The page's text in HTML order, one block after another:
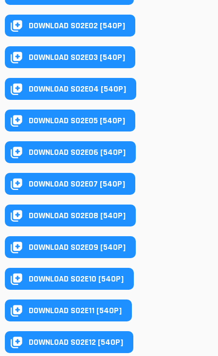
DOWNLOAD S02E02 [540P]
DOWNLOAD S02E03 [540P]
DOWNLOAD S02E04 [540P]
DOWNLOAD S02E05 [540P]
DOWNLOAD S02E06 [540P]
DOWNLOAD S02E07 [540P]
DOWNLOAD S02E08 [540P]
DOWNLOAD S02E09 [540P]
DOWNLOAD S02E10 [540P]
DOWNLOAD S02E11 [540P]
DOWNLOAD S02E12 [540P]